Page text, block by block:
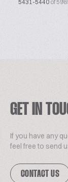
5431-5440 of
GET IN
If you have any
feel free to send
CONTACT US